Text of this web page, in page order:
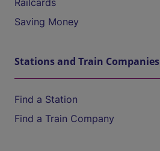
Railcards
Saving Money
Stations and Train Companies
Find a Station
Find a Train Company